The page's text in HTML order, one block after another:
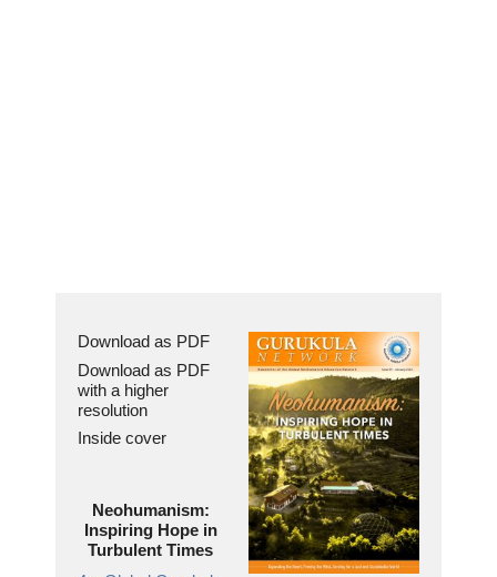
Download as PDF
Download as PDF
with a higher
resolution
Inside cover
Neohumanism:
Inspiring Hope in
Turbulent Times